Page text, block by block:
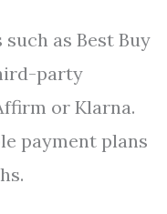
as Best Buy
party
or Klarna.
payment plans